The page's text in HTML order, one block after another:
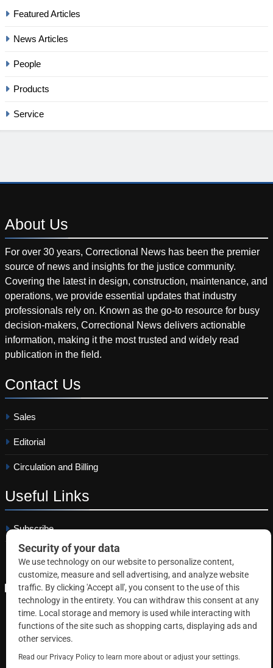
Featured Articles
News Articles
People
Products
Service
About Us
For over 30 years, Correctional News has been the premier
source of news and insights for the justice community.
Covering the latest in design, construction, maintenance, and
operations, we provide essential updates that industry
professionals rely on. Known as the go-to resource for busy
decision-makers, Correctional News delivers actionable
information, making it the most trusted and widely read
publication in the field.
Contact Us
Sales
Editorial
Circulation and Billing
Useful Links
Subscribe
Linkedin
Copyright © 2026 Correctional News. All rights reserved.